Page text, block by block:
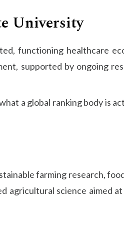
University
functioning healthcare
supported by ongoing
a global ranking body is
farming research,
agricultural science aimed